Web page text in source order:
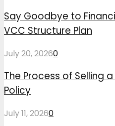
Say Goodbye to
VCC Structure Plan
July 20, 20260
The Process of Selling
Policy
July 11, 20260